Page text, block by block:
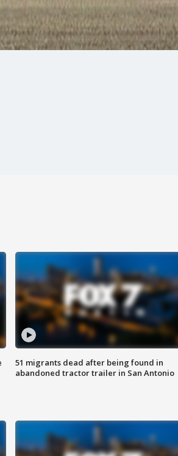
51 migrants dead after being found in
abandoned tractor trailer in San Antonio